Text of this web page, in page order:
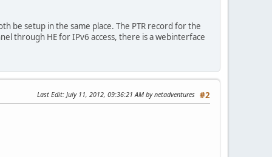
be setup in the same place. The PTR record for the
through HE for IPv6 access, there is a webinterface
#2
Last Edit: July 11, 2012, 09:36:21 AM by netadventures